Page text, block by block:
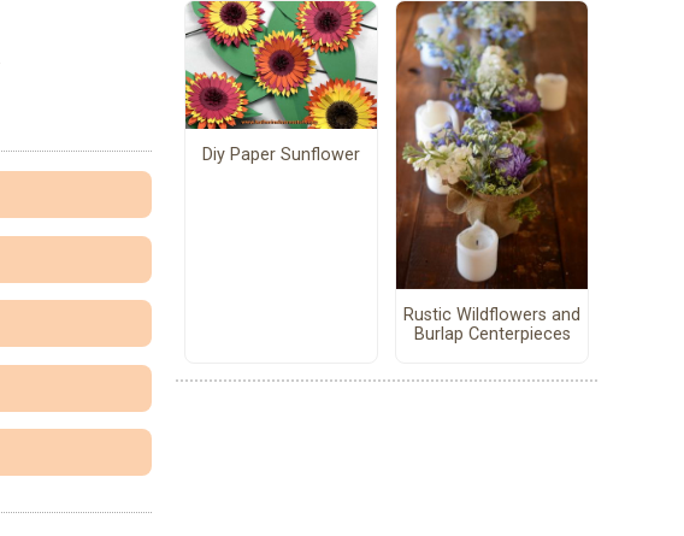
Diy Paper Sunflower
Rustic Wildflowers and
Burlap Centerpieces